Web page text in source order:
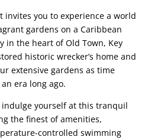
invites you to experience a world
gardens on a Caribbean
in the heart of Old Town, Key
historic wrecker’s home and
extensive gardens as time
era long ago.
indulge yourself at this tranquil
the finest of amenities,
controlled swimming